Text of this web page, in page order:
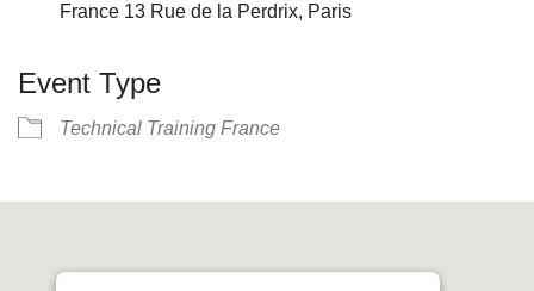
France 13 Rue de la Perdrix, Paris
Event Type
Technical Training France